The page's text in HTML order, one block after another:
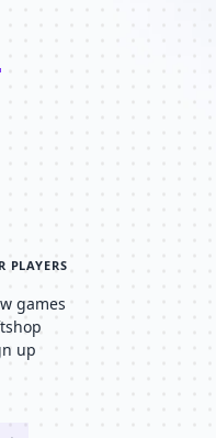
PLAYERS
games
up